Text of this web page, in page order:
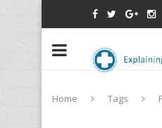
Home Tags